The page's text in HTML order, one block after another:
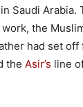
Saudi Arabia.
the
had set
the Asir’s line